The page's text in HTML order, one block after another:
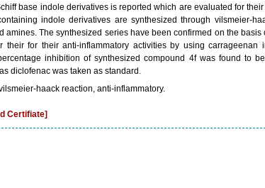
base indole derivatives is reported which are evaluated for
indole derivatives are synthesized through vilsmeier-
amines. The synthesized series have been confirmed on the basis
their for their anti-inflammatory activities by using carrageenan
inhibition of synthesized compound 4f was found to
diclofenac was taken as standard.
haack reaction, anti-inflammatory.
Certifiate]